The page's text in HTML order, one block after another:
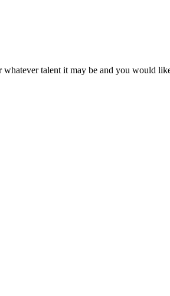
talent it may be and you would